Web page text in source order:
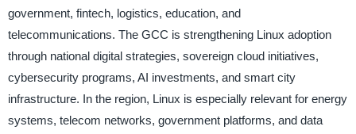
government, fintech, logistics, education, and
telecommunications. The GCC is strengthening Linux adoption
through national digital strategies, sovereign cloud initiatives,
cybersecurity programs, AI investments, and smart city
infrastructure. In the region, Linux is especially relevant for energy
systems, telecom networks, government platforms, and data